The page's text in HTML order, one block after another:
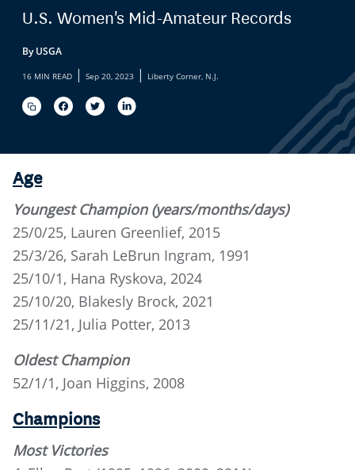
U.S. Women's Mid-Amateur Records
By USGA
16 MIN READ | Sep 20, 2023 | Liberty Corner, N.J.
Age
Youngest Champion (years/months/days)
25/0/25, Lauren Greenlief, 2015
25/3/26, Sarah LeBrun Ingram, 1991
25/10/1, Hana Ryskova, 2024
25/10/20, Blakesly Brock, 2021
25/11/21, Julia Potter, 2013
Oldest Champion
52/1/1, Joan Higgins, 2008
Champions
Most Victories